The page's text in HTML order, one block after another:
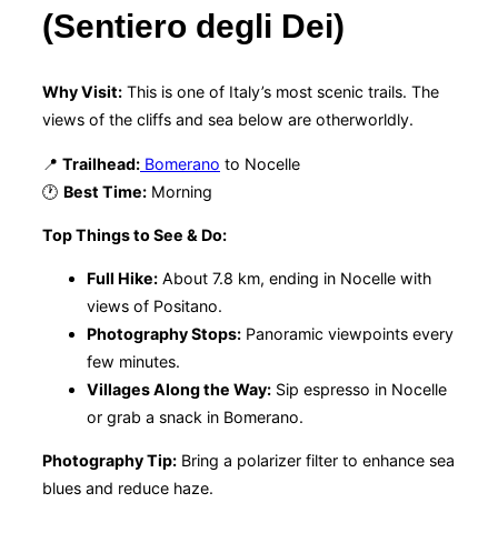
(Sentiero degli Dei)
Why Visit: This is one of Italy’s most scenic trails. The
views of the cliffs and sea below are otherworldly.
📍 Trailhead: Bomerano to Nocelle
🕐 Best Time: Morning
Top Things to See & Do:
Full Hike: About 7.8 km, ending in Nocelle with
views of Positano.
Photography Stops: Panoramic viewpoints every
few minutes.
Villages Along the Way: Sip espresso in Nocelle
or grab a snack in Bomerano.
Photography Tip: Bring a polarizer filter to enhance sea
blues and reduce haze.